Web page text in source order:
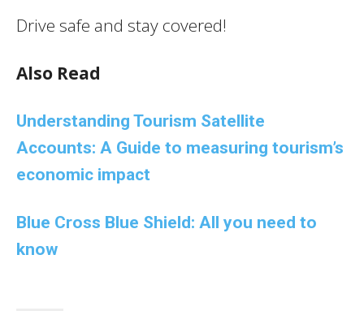
Drive safe and stay covered!
Also Read
Understanding Tourism Satellite
Accounts: A Guide to measuring tourism’s
economic impact
Blue Cross Blue Shield: All you need to
know